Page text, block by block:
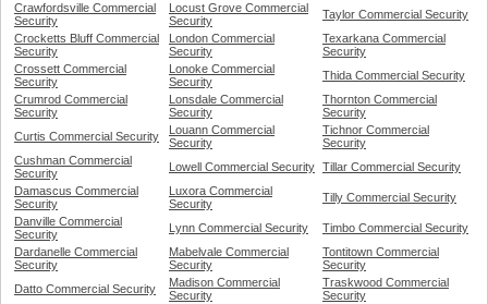
Crawfordsville Commercial
Security
Locust Grove Commercial
Security
Taylor Commercial Security
Crocketts Bluff Commercial
Security
London Commercial
Security
Texarkana Commercial
Security
Crossett Commercial
Security
Lonoke Commercial
Security
Thida Commercial Security
Crumrod Commercial
Security
Lonsdale Commercial
Security
Thornton Commercial
Security
Curtis Commercial Security
Louann Commercial
Security
Tichnor Commercial
Security
Cushman Commercial
Security
Lowell Commercial Security Tillar Commercial Security
Damascus Commercial
Security
Luxora Commercial
Security
Tilly Commercial Security
Danville Commercial
Security
Lynn Commercial Security
Timbo Commercial Security
Dardanelle Commercial
Security
Mabelvale Commercial
Security
Tontitown Commercial
Security
Datto Commercial Security
Madison Commercial
Security
Traskwood Commercial
Security